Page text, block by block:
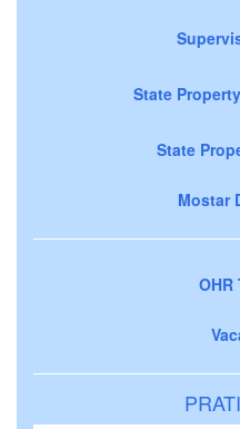
State
State
Mostar
OHR